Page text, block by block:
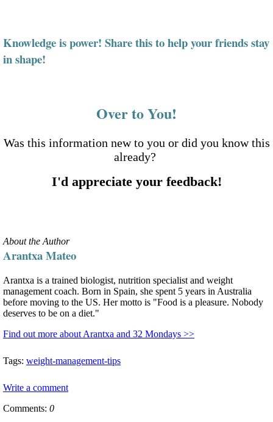
Knowledge is power! Share this to help your friends stay
in shape!
Over to You!
Was this information new to you or did you know this
already?
I'd appreciate your feedback!
About the Author
Arantxa Mateo
Arantxa is a trained biologist, nutrition specialist and weight
management coach. Born in Spain, she spent 5 years in Australia
before moving to the US. Her motto is "Food is a pleasure. Nobody
deserves to be on a diet."
Find out more about Arantxa and 32 Mondays >>
Tags: weight-management-tips
Write a comment
Comments: 0